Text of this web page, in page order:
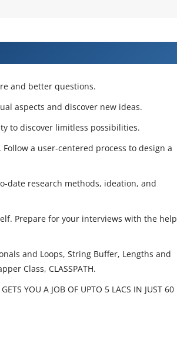
and better questions.
aspects and discover new ideas.
to discover limitless possibilities.
a user-centered process to design a
date research methods, ideation, and
Prepare for your interviews with the help
and Loops, String Buffer, Lengths and
Class, CLASSPATH.
YOU A JOB OF UPTO 5 LACS IN JUST 60